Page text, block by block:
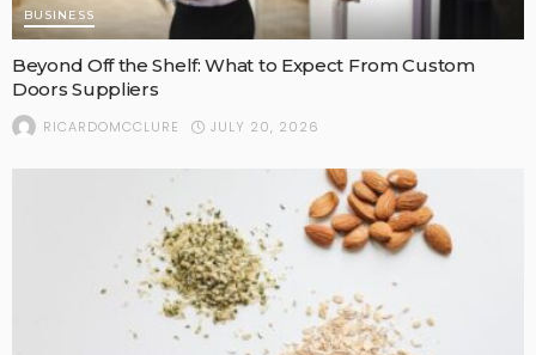
BUSINESS
Beyond Off the Shelf: What to Expect From Custom
Doors Suppliers
RICARDOMCCLURE JULY 20, 2026